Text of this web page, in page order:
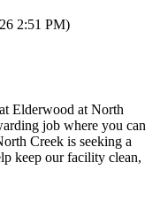
2:51 PM)
Elderwood at North
job where you can
Creek is seeking a
keep our facility clean,